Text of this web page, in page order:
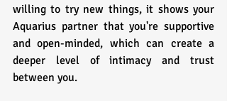
willing to try new things, it shows your
Aquarius partner that you're supportive
and open-minded, which can create a
deeper level of intimacy and trust
between you.